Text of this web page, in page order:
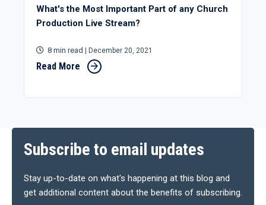
What's the Most Important Part of any Church
Production Live Stream?
8 min read | December 20, 2021
Read More
Subscribe to email updates
Stay up-to-date on what's happening at this blog and
get additional content about the benefits of subscribing.